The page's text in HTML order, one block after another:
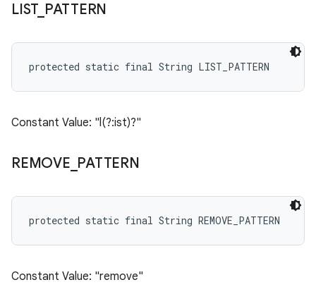
LIST_ PATTERN
protected static final String LIST_PATTERN
Constant Value: "l(?:ist)?"
REMOVE PATTERN
protected static final String REMOVE_PATTERN
Constant Value: "remove"